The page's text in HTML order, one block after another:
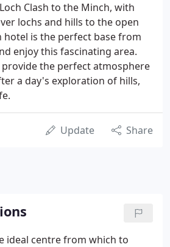
Clash to the Minch, with
lochs and hills to the open
hotel is the perfect base from
enjoy this fascinating area.
the perfect atmosphere
a day's exploration of hills,
Update Share
ideal centre from which to